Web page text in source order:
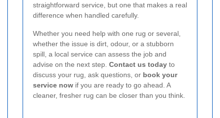
straightforward service, but one that makes a real
difference when handled carefully.
Whether you need help with one rug or several,
whether the issue is dirt, odour, or a stubborn
spill, a local service can assess the job and
advise on the next step. Contact us today to
discuss your rug, ask questions, or book your
service now if you are ready to go ahead. A
cleaner, fresher rug can be closer than you think.